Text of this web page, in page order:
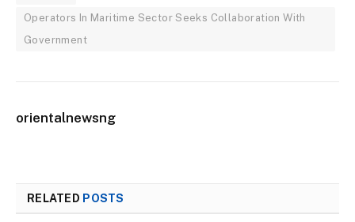
Operators In Maritime Sector Seeks Collaboration With
Government
orientalnewsng
RELATED POSTS